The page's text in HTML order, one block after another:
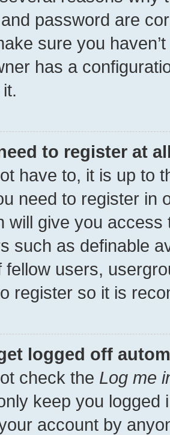
password are
sure you
has a
to register at
have to, it is up to
need to register in
will give you
such as definable
fellow users,
register so it is
logged off
check the Log me
keep you
account by